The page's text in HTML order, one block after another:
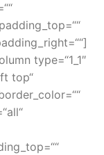
type=“1_1″
top“